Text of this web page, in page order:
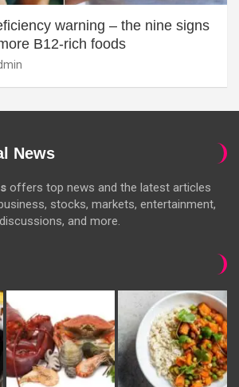
warning – the nine signs
B12-rich foods
News
offers top news and the latest articles
stocks, markets, entertainment,
and more.